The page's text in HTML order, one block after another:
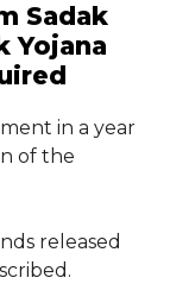
Sadak
Yojana
in a year
of the
released